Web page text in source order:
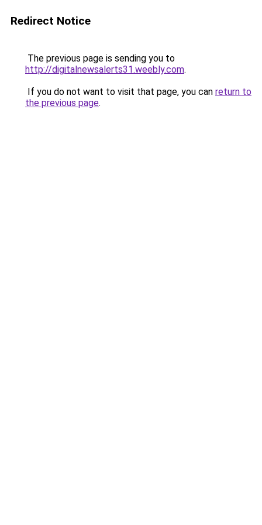
Redirect Notice
The previous page is sending you to
http://digitalnewsalerts31.weebly.com.
If you do not want to visit that page, you can return to
the previous page.